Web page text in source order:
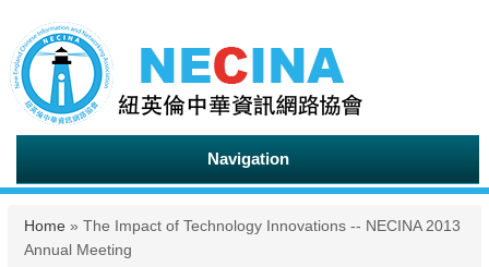
Navigation
You are here
Home » The Impact of Technology Innovations -- NECINA 2013
Annual Meeting